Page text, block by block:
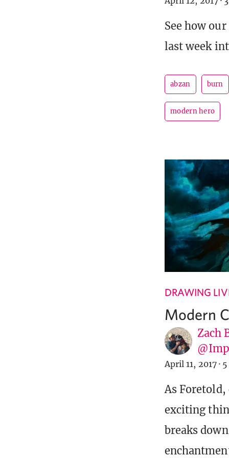
See how
last week
abzan burn
modern hero
DRAWING
Modern
Zach
April 11, 2017 ·
As
exciting
breaks